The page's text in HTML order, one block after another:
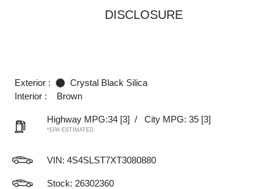
DISCLOSURE
Exterior :
Crystal Black Silica
Interior :
Brown
Highway MPG:34 [3] / City MPG: 35 [3]
*EPA ESTIMATED
VIN: 4S4SLST7XT3080880
Stock: 26302360